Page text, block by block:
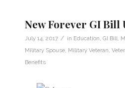
New Forever GI Bill
July 14, 2017 / in Education, GI Bill,
Military Spouse, Military Veteran,
Benefits